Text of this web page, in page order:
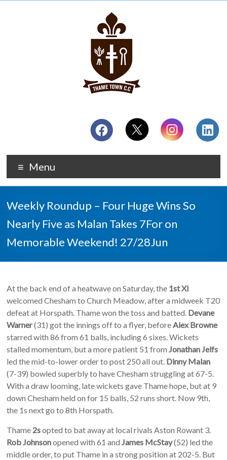
Menu
Weekly Roundup – Four Huge Wins So
Nearly Five as Malan Takes 7For on
Memorable Weekend! 27/28Jun
At the back end of a heatwave on Saturday, the 1st XI
welcomed Chesham to Church Meadow, after a midweek T20
defeat at Horspath. Thame won the toss and batted. Devane
Warner(31) got the innings off to a flyer, beforeAlex Browne
starred with 86 from 61 balls, including 6 sixes. Wickets
stalled momentum, but a more patient 51 fromJonathan Jelfs
led the mid-to-lower order to post 250 all out. Dinny Malan
(7-39) bowled superbly to have Chesham struggling at 67-5.
With a draw looming, late wickets gave Thame hope, but at 9
down Chesham held on for 15 balls, 52 runs short. Now 9th,
the 1s next go to 8th Horspath.
Thame 2sopted to bat away at local rivals Aston Rowant 3.
Rob Johnsonopened with 61 andJames McStay(52) led the
middle order, to put Thame in a strong position at 202-5. But